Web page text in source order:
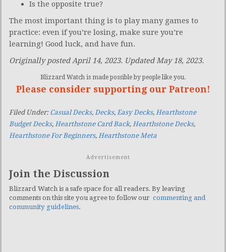
Is the opposite true?
The most important thing is to play many games to
practice: even if you’re losing, make sure you’re
learning! Good luck, and have fun.
Originally posted April 14, 2023. Updated May 18, 2023.
Blizzard Watch is made possible by people like you.
Please consider supporting our Patreon!
Filed Under: Casual Decks, Decks, Easy Decks, Hearthstone
Budget Decks, Hearthstone Card Back, Hearthstone Decks,
Hearthstone For Beginners, Hearthstone Meta
Advertisement
Join the Discussion
Blizzard Watch is a safe space for all readers. By leaving
comments on this site you agree to follow our commenting and
community guidelines.